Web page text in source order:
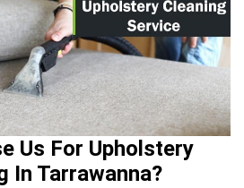
Us For Upholstery
In Tarrawanna?